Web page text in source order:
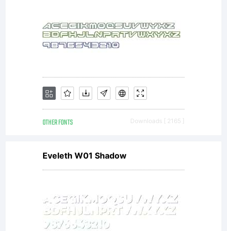
OTHER FONTS Downloads [ 2165 ]
Eveleth W01 Shadow